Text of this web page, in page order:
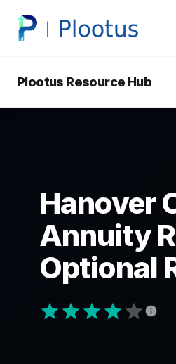
Plootus Resource Hub
Hanover
Annuity
Optional